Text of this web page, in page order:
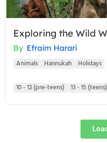
Exploring the Wild
By Efraim Harari
Animals Hannukah Holidays
10 - 12 (pre-teens) 13 - 15 (teens)